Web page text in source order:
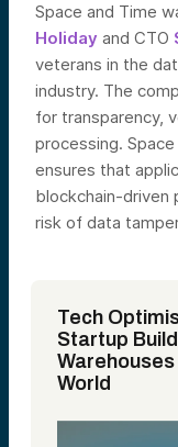
Space and Time
Holiday and CTO
veterans in the
industry. The
for transparency,
processing.
ensures that
blockchain-driven
risk of data
Tech
Startup
World